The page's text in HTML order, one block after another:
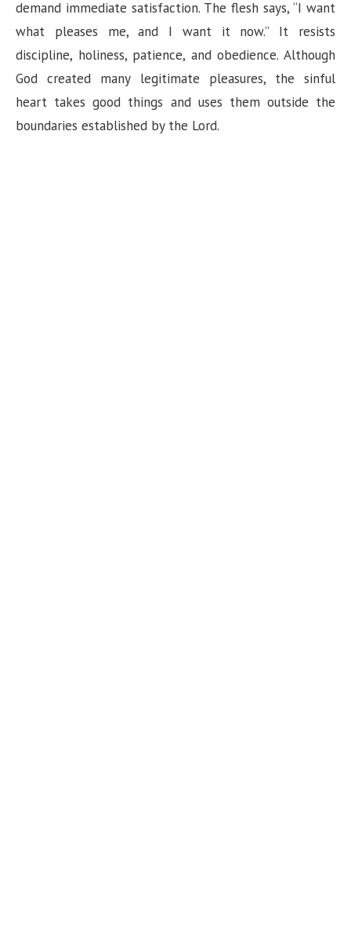
demand immediate satisfaction. The flesh says, “I want
what pleases me, and I want it now.” It resists
discipline, holiness, patience, and obedience. Although
God created many legitimate pleasures, the sinful
heart takes good things and uses them outside the
boundaries established by the Lord.